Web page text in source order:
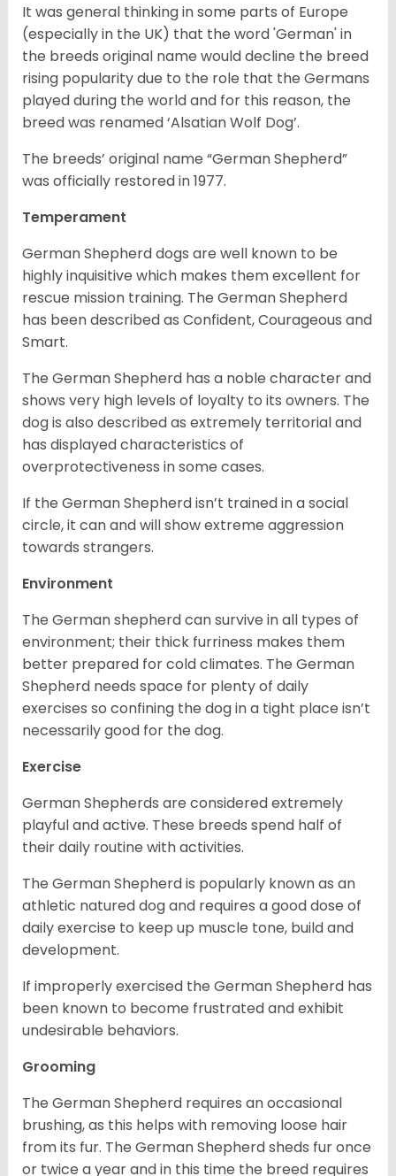
It was general thinking in some parts of Europe
(especially in the UK) that the word 'German' in
the breeds original name would decline the breed
rising popularity due to the role that the Germans
played during the world and for this reason, the
breed was renamed ‘Alsatian Wolf Dog’.
The breeds’ original name “German Shepherd”
was officially restored in 1977.
Temperament
German Shepherd dogs are well known to be
highly inquisitive which makes them excellent for
rescue mission training. The German Shepherd
has been described as Confident, Courageous and
Smart.
The German Shepherd has a noble character and
shows very high levels of loyalty to its owners. The
dog is also described as extremely territorial and
has displayed characteristics of
overprotectiveness in some cases.
If the German Shepherd isn’t trained in a social
circle, it can and will show extreme aggression
towards strangers.
Environment
The German shepherd can survive in all types of
environment; their thick furriness makes them
better prepared for cold climates. The German
Shepherd needs space for plenty of daily
exercises so confining the dog in a tight place isn’t
necessarily good for the dog.
Exercise
German Shepherds are considered extremely
playful and active. These breeds spend half of
their daily routine with activities.
The German Shepherd is popularly known as an
athletic natured dog and requires a good dose of
daily exercise to keep up muscle tone, build and
development.
If improperly exercised the German Shepherd has
been known to become frustrated and exhibit
undesirable behaviors.
Grooming
The German Shepherd requires an occasional
brushing, as this helps with removing loose hair
from its fur. The German Shepherd sheds fur once
or twice a year and in this time the breed requires